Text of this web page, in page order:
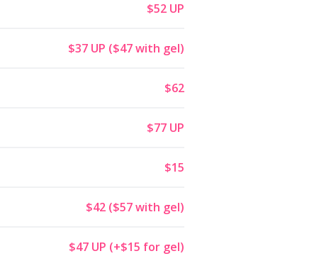
$52 UP
$37 UP ($47 with gel)
$62
$77 UP
$15
$42 ($57 with gel)
$47 UP (+$15 for gel)